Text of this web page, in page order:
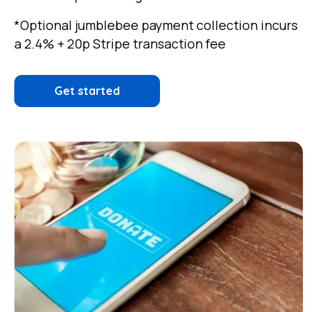
*Optional jumblebee payment collection incurs
a 2.4% + 20p Stripe transaction fee
Get started